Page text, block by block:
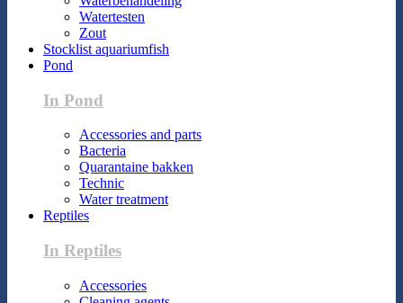
Watertesten
Zout
Stocklist aquariumfish
Pond
In Pond
Accessories and parts
Bacteria
Quarantaine bakken
Technic
Water treatment
Reptiles
In Reptiles
Accessories